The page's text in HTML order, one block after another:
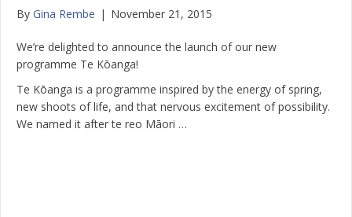
By Gina Rembe | November 21, 2015
We’re delighted to announce the launch of our new
programme Te Kōanga!
Te Kōanga is a programme inspired by the energy of spring,
new shoots of life, and that nervous excitement of possibility.
We named it after te reo Māori …